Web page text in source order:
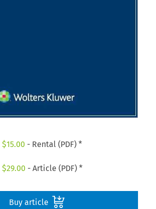
$15.00 - Rental (PDF) *
$29.00 - Article (PDF) *
Buy article